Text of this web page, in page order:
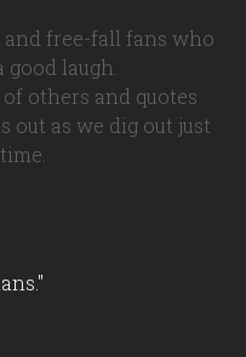
and free-fall fans who
laugh.
others and quotes
out as we dig out just